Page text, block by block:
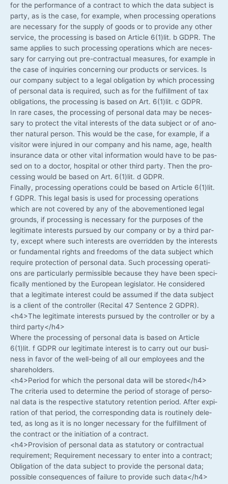
for the per­for­mance of a con­tract to which the data sub­ject is
par­ty, as is the case, for exam­p­le, when pro­ces­sing ope­ra­ti­ons
are neces­sa­ry for the sup­p­ly of goods or to pro­vi­de any other
ser­vice, the pro­ces­sing is based on Artic­le 6(1)lit. b GDPR. The
same appli­es to such pro­ces­sing ope­ra­ti­ons which are neces­
sa­ry for car­ry­ing out pre-contractual mea­su­res, for exam­p­le in
the case of inqui­ries con­cer­ning our pro­ducts or ser­vices. Is
our com­pa­ny sub­ject to a legal obli­ga­ti­on by which pro­ces­sing
of per­so­nal data is requi­red, such as for the ful­fill­ment of tax
obli­ga­ti­ons, the pro­ces­sing is based on Art. 6(1)lit. c GDPR.
In rare cases, the pro­ces­sing of per­so­nal data may be neces­
sa­ry to pro­tect the vital inte­rests of the data sub­ject or of ano­
ther natu­ral per­son. This would be the case, for exam­p­le, if a
visi­tor were inju­red in our com­pa­ny and his name, age, health
insu­rance data or other vital infor­ma­ti­on would have to be pas­
sed on to a doc­tor, hos­pi­tal or other third par­ty. Then the pro­
ces­sing would be based on Art. 6(1)lit. d GDPR.
Final­ly, pro­ces­sing ope­ra­ti­ons could be based on Artic­le 6(1)lit.
f GDPR. This legal basis is used for pro­ces­sing ope­ra­ti­ons
which are not cover­ed by any of the abo­ve­men­tio­ned legal
grounds, if pro­ces­sing is neces­sa­ry for the pur­po­ses of the
legi­ti­ma­te inte­rests pur­sued by our com­pa­ny or by a third par­
ty, except whe­re such inte­rests are over­ridden by the inte­rests
or fun­da­men­tal rights and free­doms of the data sub­ject which
requi­re pro­tec­tion of per­so­nal data. Such pro­ces­sing ope­ra­ti­
ons are par­ti­cu­lar­ly per­mis­si­ble becau­se they have been spe­ci­
fi­cal­ly men­tio­ned by the Euro­pean legis­la­tor. He con­side­red
that a legi­ti­ma­te inte­rest could be assu­med if the data sub­ject
is a cli­ent of the con­trol­ler (Reci­tal 47 Sen­tence 2 GDPR).
<h4>The legi­ti­ma­te inte­rests pur­sued by the con­trol­ler or by a
third party</h4>
Whe­re the pro­ces­sing of per­so­nal data is based on Artic­le
6(1)lit. f GDPR our legi­ti­ma­te inte­rest is to car­ry out our busi­
ness in favor of the well-being of all our employees and the
shareholders.
<h4>Period for which the per­so­nal data will be stored</h4>
The cri­te­ria used to deter­mi­ne the peri­od of sto­rage of per­so­
nal data is the respec­ti­ve sta­tu­to­ry reten­ti­on peri­od. After expi­
ra­ti­on of that peri­od, the cor­re­spon­ding data is rou­ti­ne­ly dele­
ted, as long as it is no lon­ger neces­sa­ry for the ful­fill­ment of
the con­tract or the initia­ti­on of a contract.
<h4>Provision of per­so­nal data as sta­tu­to­ry or con­trac­tu­al
requi­re­ment; Requi­re­ment neces­sa­ry to enter into a con­tract;
Obli­ga­ti­on of the data sub­ject to pro­vi­de the per­so­nal data;
pos­si­ble con­se­quen­ces of fail­ure to pro­vi­de such data</h4>